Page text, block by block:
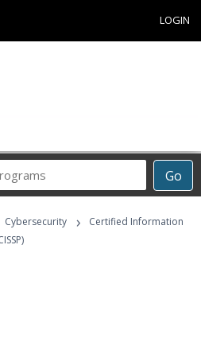
LOGIN
Go
Career
Programs
Cybersecurity ›
Certified Information